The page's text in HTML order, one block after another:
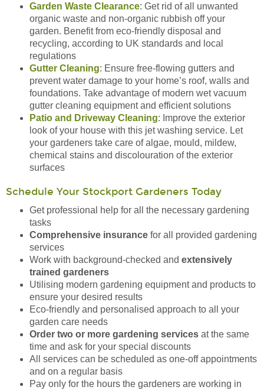
Garden Waste Clearance: Get rid of all unwanted
organic waste and non-organic rubbish off your
garden. Benefit from eco-friendly disposal and
recycling, according to UK standards and local
regulations
Gutter Cleaning: Ensure free-flowing gutters and
prevent water damage to your home’s roof, walls and
foundations. Take advantage of modern wet vacuum
gutter cleaning equipment and efficient solutions
Patio and Driveway Cleaning: Improve the exterior
look of your house with this jet washing service. Let
your gardeners take care of algae, mould, mildew,
chemical stains and discolouration of the exterior
surfaces
Schedule Your Stockport Gardeners Today
Get professional help for all the necessary gardening
tasks
Comprehensive insurance for all provided gardening
services
Work with background-checked and extensively
trained gardeners
Utilising modern gardening equipment and products to
ensure your desired results
Eco-friendly and personalised approach to all your
garden care needs
Order two or more gardening services at the same
time and ask for your special discounts
All services can be scheduled as one-off appointments
and on a regular basis
Pay only for the hours the gardeners are working in